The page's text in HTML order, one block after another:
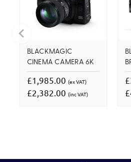
BLACKMAGIC
CINEMA CAMERA 6K
£1,985.00 (ex VAT)
£2,382.00 (inc VAT)